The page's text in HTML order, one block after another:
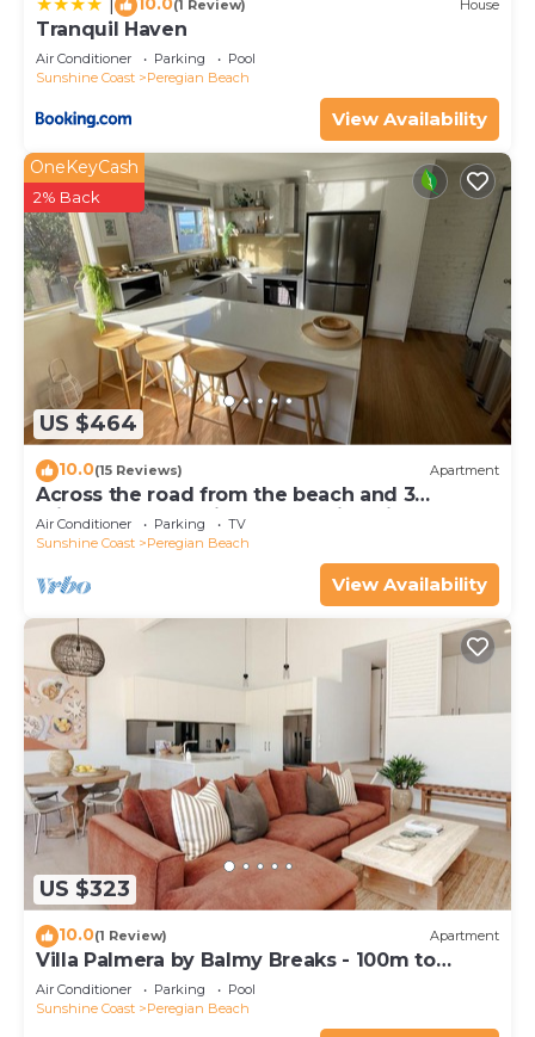
(1 Review) House
Tranquil Haven
Air Conditioner Parking
Pool
Sunshine Coast
Peregian Beach
View Availability
US $464
OneKeyCash
2% Back
10.0(15 Reviews) Apartment
Across the road from the beach and 3
minutes walk to vibrant Peregian Village
Air Conditioner Parking
TV
Sunshine Coast
Peregian Beach
View Availability
US $323
10.0(1 Review) Apartment
Villa Palmera by Balmy Breaks - 100m to
Beach
Air Conditioner Parking
Pool
Sunshine Coast
Peregian Beach